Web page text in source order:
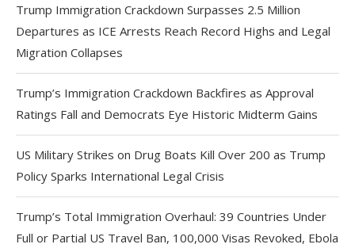
Trump Immigration Crackdown Surpasses 2.5 Million
Departures as ICE Arrests Reach Record Highs and Legal
Migration Collapses
Trump’s Immigration Crackdown Backfires as Approval
Ratings Fall and Democrats Eye Historic Midterm Gains
US Military Strikes on Drug Boats Kill Over 200 as Trump
Policy Sparks International Legal Crisis
Trump’s Total Immigration Overhaul: 39 Countries Under
Full or Partial US Travel Ban, 100,000 Visas Revoked, Ebola